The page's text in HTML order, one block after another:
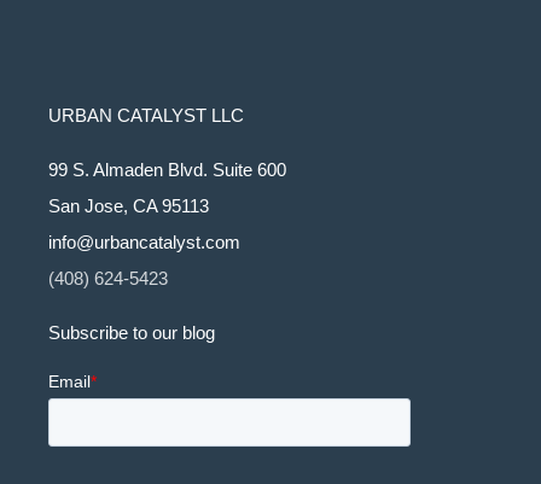
URBAN CATALYST LLC
99 S. Almaden Blvd. Suite 600
San Jose, CA 95113
info@urbancatalyst.com
(408) 624-5423
Subscribe to our blog